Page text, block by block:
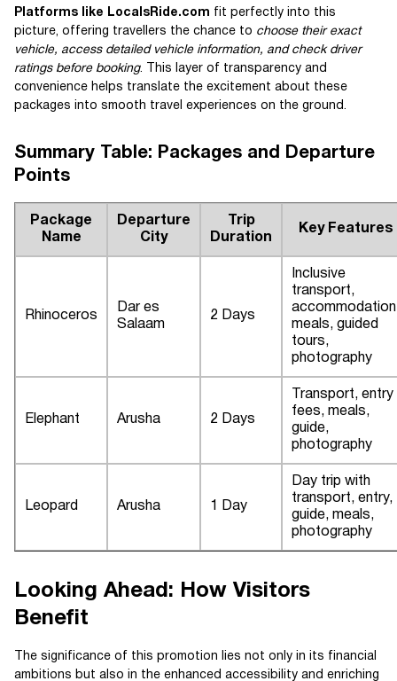
Platforms like LocalsRide.com fit perfectly into this
picture, offering travellers the chance to choose their exact
vehicle, access detailed vehicle information, and check driver
ratings before booking. This layer of transparency and
convenience helps translate the excitement about these
packages into smooth travel experiences on the ground.
Summary Table: Packages and Departure
Points
Package
Name
Departure
City
Trip
Duration
Key Features
Rhinoceros
Dar es
Salaam
2 Days
Inclusive
transport,
meals, guided
tours,
photography
Elephant Arusha 2 Days
Transport, entry
fees, meals,
guide,
photography
Leopard Arusha 1 Day
Day trip with
transport, entry,
guide, meals,
photography
Looking Ahead: How Visitors
Benefit
The significance of this promotion lies not only in its financial
ambitions but also in the enhanced accessibility and enriching